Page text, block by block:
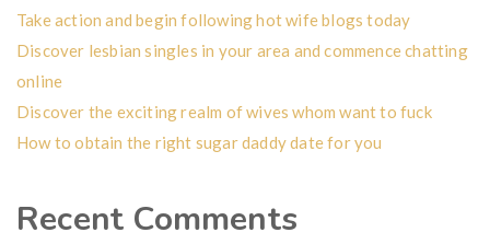
Take action and begin following hot wife blogs today
Discover lesbian singles in your area and commence chatting
online
Discover the exciting realm of wives whom want to fuck
How to obtain the right sugar daddy date for you
Recent Comments